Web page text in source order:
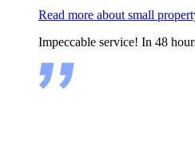
Read more about small
Impeccable service! In 48